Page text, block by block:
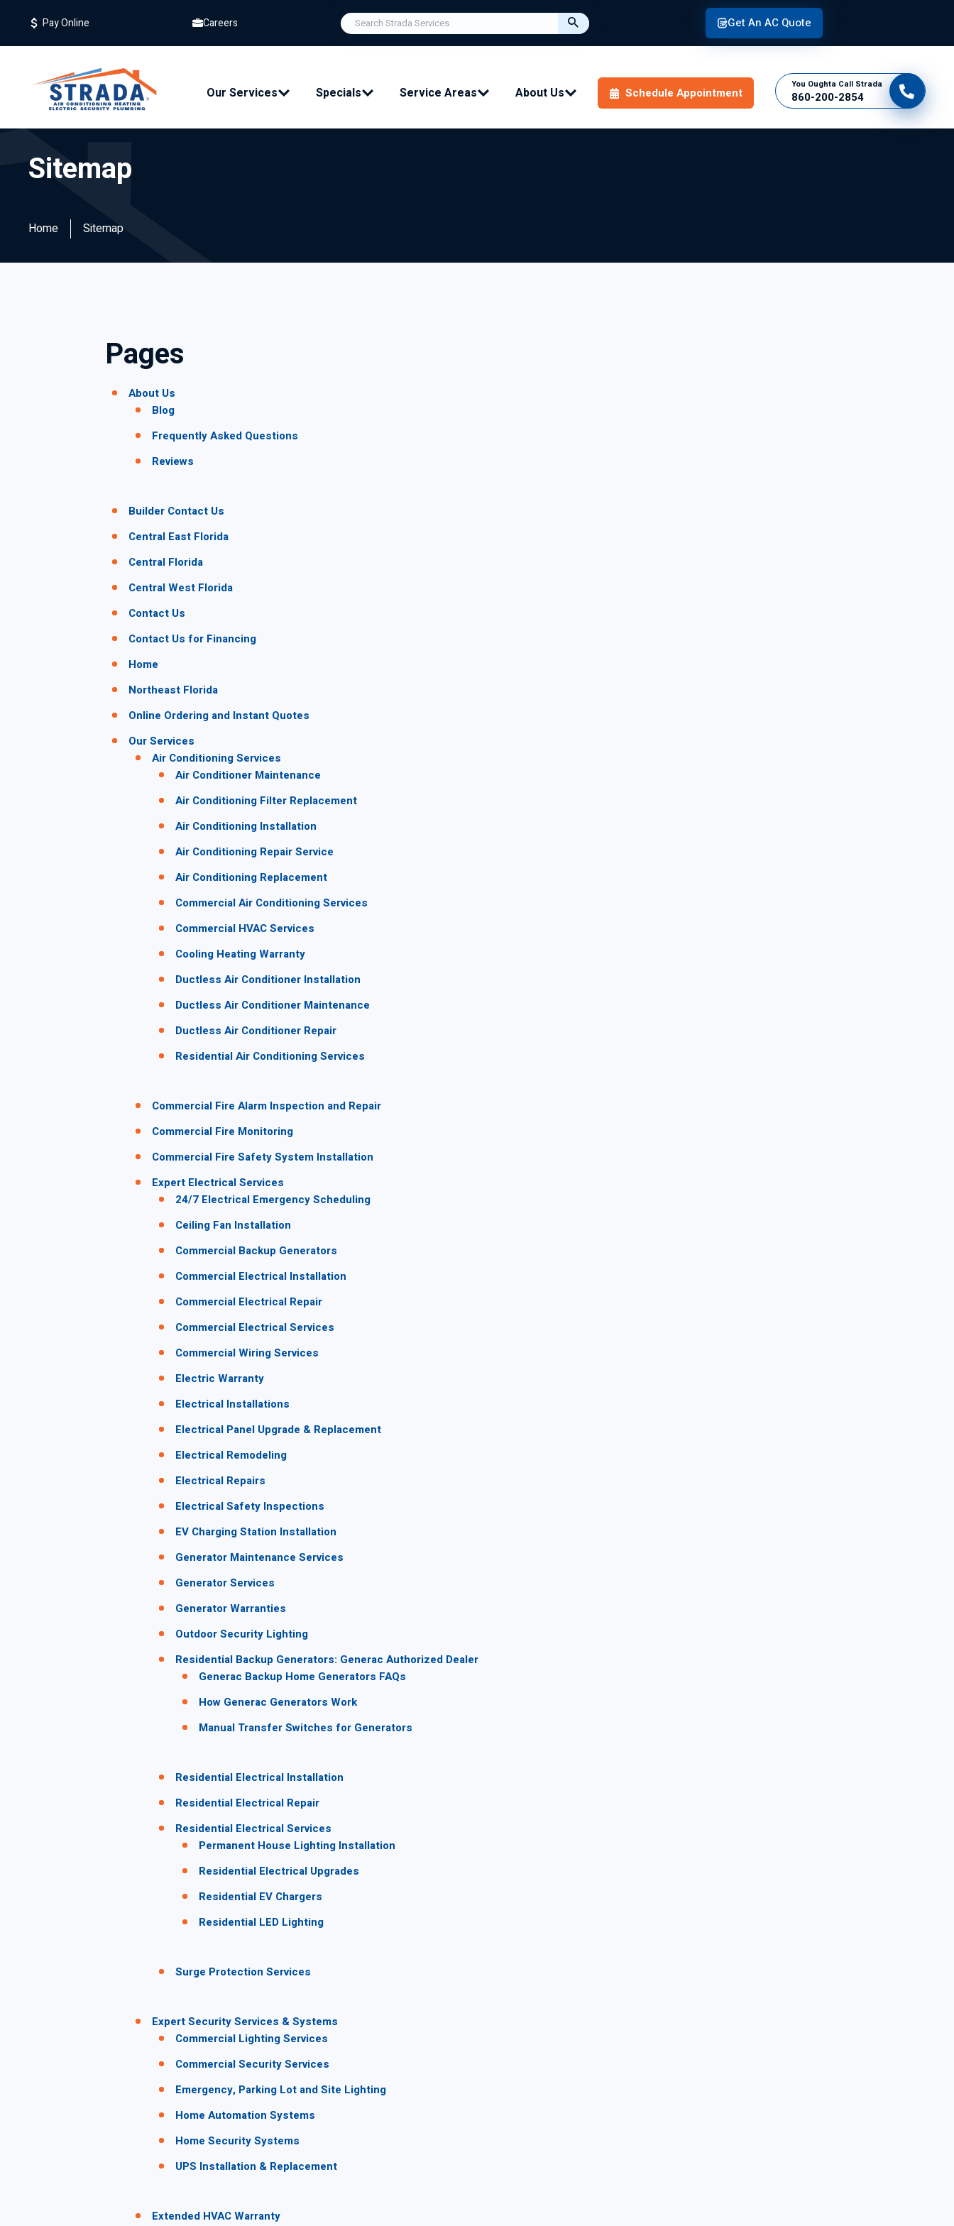
Pay Online Careers Get An AC Quote
Our Services Specials Service Areas About Us Schedule Appointment
You Oughta Call Strada
860-200-2854
Sitemap
Home Sitemap
Pages
About Us
Blog
Frequently Asked Questions
Reviews
Builder Contact Us
Central East Florida
Central Florida
Central West Florida
Contact Us
Contact Us for Financing
Home
Northeast Florida
Online Ordering and Instant Quotes
Our Services
Air Conditioning Services
Air Conditioner Maintenance
Air Conditioning Filter Replacement
Air Conditioning Installation
Air Conditioning Repair Service
Air Conditioning Replacement
Commercial Air Conditioning Services
Commercial HVAC Services
Cooling Heating Warranty
Ductless Air Conditioner Installation
Ductless Air Conditioner Maintenance
Ductless Air Conditioner Repair
Residential Air Conditioning Services
Commercial Fire Alarm Inspection and Repair
Commercial Fire Monitoring
Commercial Fire Safety System Installation
Expert Electrical Services
24/7 Electrical Emergency Scheduling
Ceiling Fan Installation
Commercial Backup Generators
Commercial Electrical Installation
Commercial Electrical Repair
Commercial Electrical Services
Commercial Wiring Services
Electric Warranty
Electrical Installations
Electrical Panel Upgrade & Replacement
Electrical Remodeling
Electrical Repairs
Electrical Safety Inspections
EV Charging Station Installation
Generator Maintenance Services
Generator Services
Generator Warranties
Outdoor Security Lighting
Residential Backup Generators: Generac Authorized Dealer
Generac Backup Home Generators FAQs
How Generac Generators Work
Manual Transfer Switches for Generators
Residential Electrical Installation
Residential Electrical Repair
Residential Electrical Services
Permanent House Lighting Installation
Residential Electrical Upgrades
Residential EV Chargers
Residential LED Lighting
Surge Protection Services
Expert Security Services & Systems
Commercial Lighting Services
Commercial Security Services
Emergency, Parking Lot and Site Lighting
Home Automation Systems
Home Security Systems
UPS Installation & Replacement
Extended HVAC Warranty